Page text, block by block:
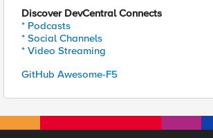
Discover DevCentral Connects
* Podcasts
* Social Channels
* Video Streaming
GitHub Awesome-F5